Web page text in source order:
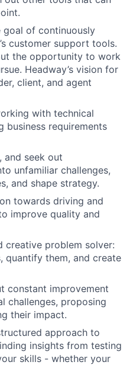
goal of continuously
customer support tools.
the opportunity to work
Headway’s vision for
client, and agent
with technical
business requirements
and seek out
unfamiliar challenges,
and shape strategy.
towards driving and
improve quality and
creative problem solver:
quantify them, and create
constant improvement
challenges, proposing
their impact.
approach to
insights from testing
skills - whether your